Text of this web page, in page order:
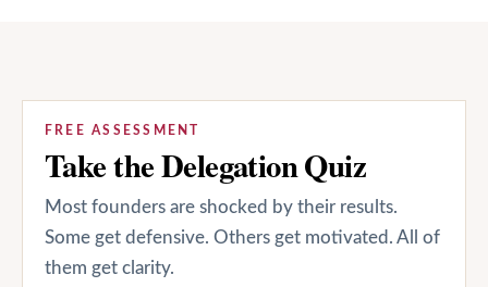
FREE ASSESSMENT
Take the Delegation Quiz
Most founders are shocked by their results.
Some get defensive. Others get motivated. All of
them get clarity.